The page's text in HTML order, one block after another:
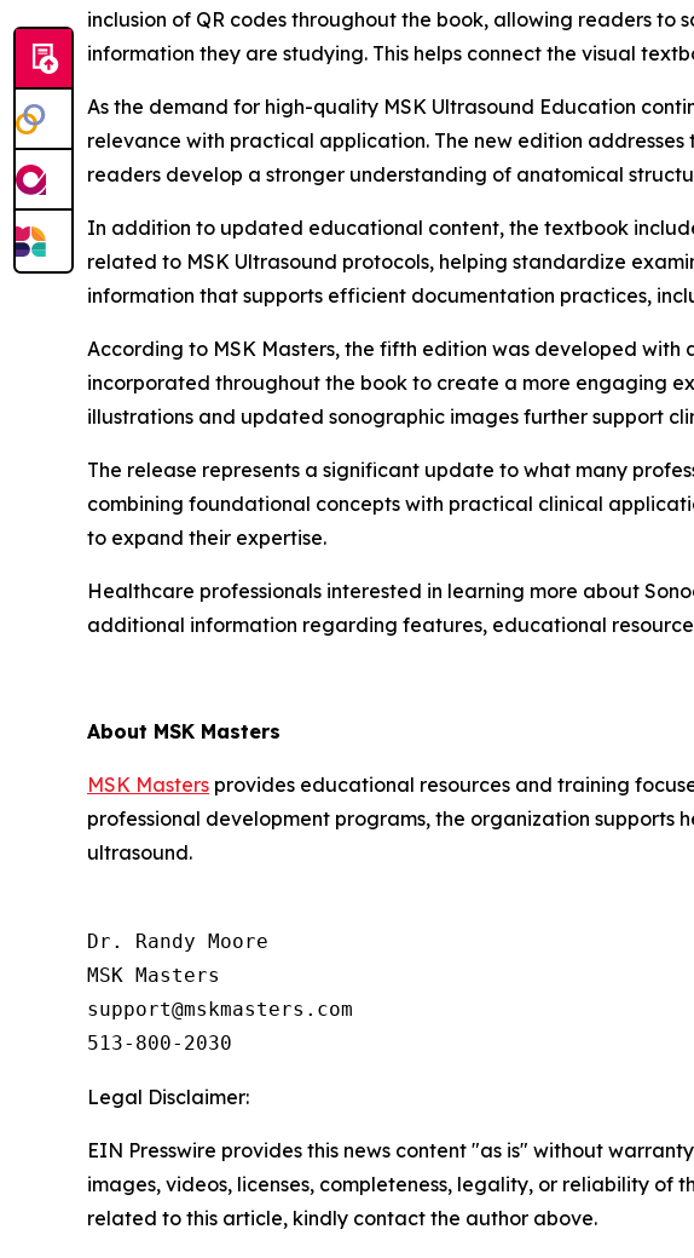
inclusion of QR codes throughout the book, allowing readers
information they are studying. This helps connect the visual
As the demand for high-quality MSK Ultrasound Education
relevance with practical application. The new edition
readers develop a stronger understanding of anatomical
In addition to updated educational content, the textbook
related to MSK Ultrasound protocols, helping standardize
information that supports efficient documentation practices,
According to MSK Masters, the fifth edition was developed
incorporated throughout the book to create a more engaging
illustrations and updated sonographic images further support
The release represents a significant update to what many
combining foundational concepts with practical clinical
to expand their expertise.
Healthcare professionals interested in learning more about
additional information regarding features, educational
About MSK Masters
MSK Masters provides educational resources and training
professional development programs, the organization supports
ultrasound.
Dr. Randy Moore
MSK Masters
support@mskmasters.com
Legal Disclaimer:
EIN Presswire provides this news content "as is" without
images, videos, licenses, completeness, legality, or reliability
related to this article, kindly contact the author above.